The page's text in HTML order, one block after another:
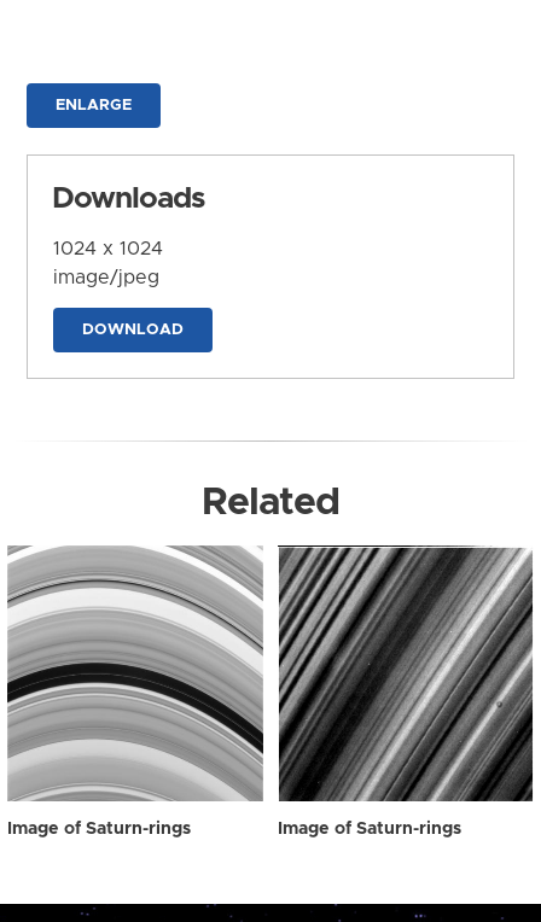
ENLARGE
Downloads
1024 x 1024
image/jpeg
DOWNLOAD
Related
Image of Saturn-rings Image of Saturn-rings